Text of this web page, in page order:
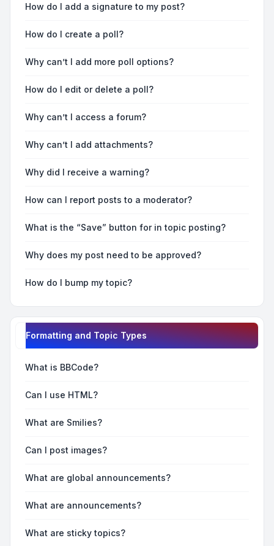
How do I add a signature to my post?
How do I create a poll?
Why can’t I add more poll options?
How do I edit or delete a poll?
Why can’t I access a forum?
Why can’t I add attachments?
Why did I receive a warning?
How can I report posts to a moderator?
What is the “Save” button for in topic posting?
Why does my post need to be approved?
How do I bump my topic?
Formatting and Topic Types
What is BBCode?
Can I use HTML?
What are Smilies?
Can I post images?
What are global announcements?
What are announcements?
What are sticky topics?